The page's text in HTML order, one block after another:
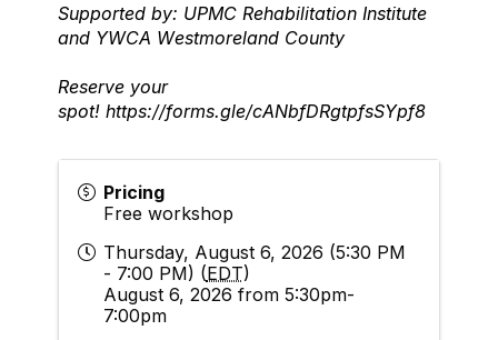
Supported by: UPMC Rehabilitation Institute
and YWCA Westmoreland County
Reserve your
spot! https://forms.gle/cANbfDRgtpfsSYpf8
Pricing
Free workshop
Thursday, August 6, 2026 (5:30 PM
- 7:00 PM) (EDT)
August 6, 2026 from 5:30pm-
7:00pm